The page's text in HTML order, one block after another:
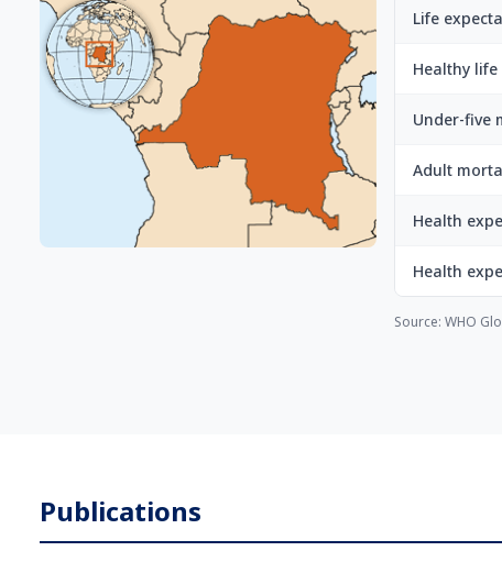
Life
Healthy
Under-five
Adult
Health
Health
Source: WHO
Publications